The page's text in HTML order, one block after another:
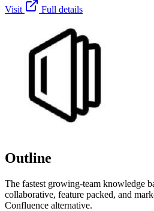
Visit Full details
Outline
The fastest growing-team knowledge
collaborative, feature packed, and
Confluence alternative.